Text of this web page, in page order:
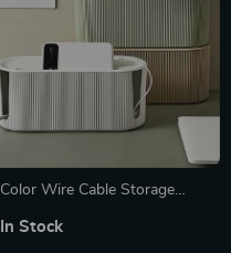
Color Wire Cable Storage
Power Socket & WiFi Router
In Stock